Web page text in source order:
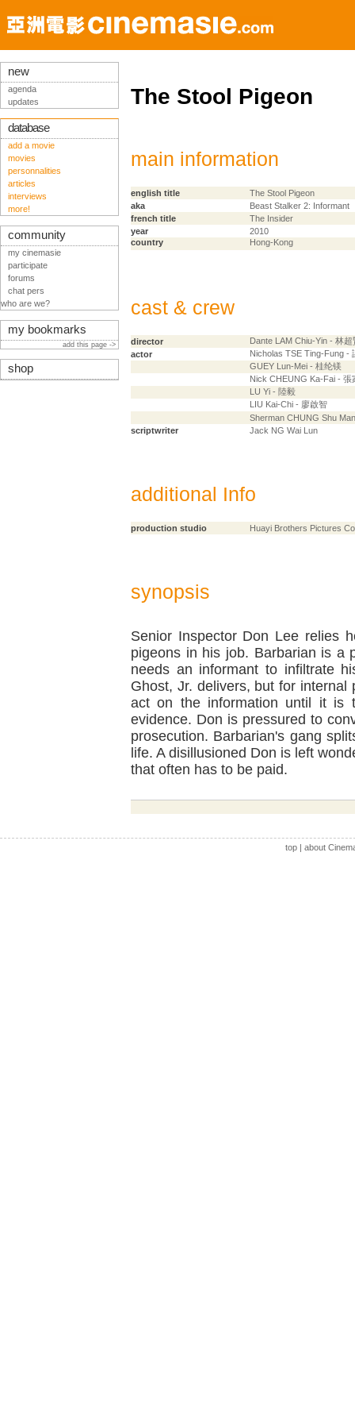
The Stool Pigeon
main information
english title
The Stool Pigeon
aka
Beast Stalker 2: Informant
french title
The Insider
year
2010
country
Hong-Kong
cast & crew
director
Dante LAM Chiu-Yin - 林超
actor
Nicholas TSE Ting-Fung -
GUEY Lun-Mei - 桂纶镁
Nick CHEUNG Ka-Fai - 張
LU Yi - 陸毅
LIU Kai-Chi - 廖啟智
Sherman CHUNG Shu Man
scriptwriter
Jack NG Wai Lun
additional Info
production studio Huayi Brothers Pictures
synopsis
Senior Inspector Don Lee relies
pigeons in his job. Barbarian is a
needs an informant to infiltrate
Ghost, Jr. delivers, but for
act on the information until it is
evidence. Don is pressured to
prosecution. Barbarian's gang
life. A disillusioned Don is left
that often has to be paid.
new
agenda
updates
database
add a movie
movies
personnalities
articles
interviews
more!
community
my cinemasie
participate
forums
chat pers
who are we?
my bookmarks
add this page ->
shop
top| about